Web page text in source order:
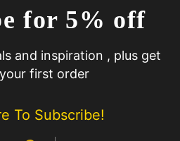
for 5% off
and inspiration , plus get
first order
To Subscribe!